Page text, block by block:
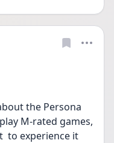
the Persona
M-rated games,
to experience it